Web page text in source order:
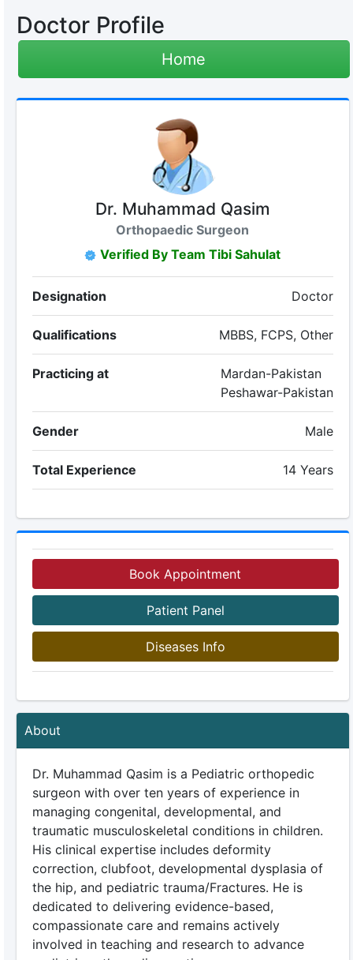
Doctor Profile
Home
Dr. Muhammad Qasim
Orthopaedic Surgeon
Verified By Team Tibi Sahulat
Designation Doctor
Qualifications MBBS, FCPS, Other
Practicing at
Mardan-Pakistan
Peshawar-Pakistan
Gender Male
Total Experience 14 Years
Book Appointment
Patient Panel
Diseases Info
About
Dr. Muhammad Qasim is a Pediatric orthopedic
surgeon with over ten years of experience in
managing congenital, developmental, and
traumatic musculoskeletal conditions in children.
His clinical expertise includes deformity
correction, clubfoot, developmental dysplasia of
the hip, and pediatric trauma/Fractures. He is
dedicated to delivering evidence-based,
compassionate care and remains actively
involved in teaching and research to advance